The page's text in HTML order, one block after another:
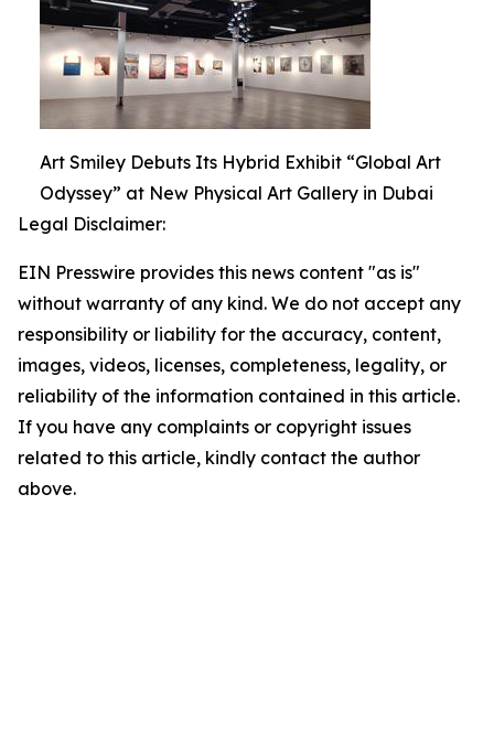
Art Smiley Debuts Its Hybrid Exhibit “Global Art
Odyssey” at New Physical Art Gallery in Dubai
Legal Disclaimer:
EIN Presswire provides this news content "as is"
without warranty of any kind. We do not accept any
responsibility or liability for the accuracy, content,
images, videos, licenses, completeness, legality, or
reliability of the information contained in this article.
If you have any complaints or copyright issues
related to this article, kindly contact the author
above.